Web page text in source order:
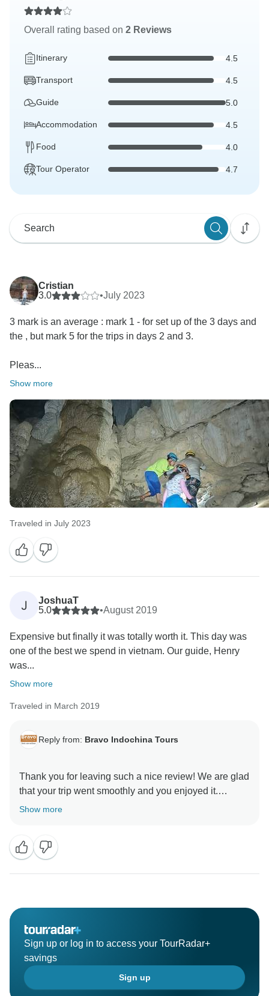
Overall rating based on 2 Reviews
Itinerary 4.5
Transport 4.5
Guide 5.0
Accommodation 4.5
Food 4.0
Tour Operator 4.7
Cristian
3.0
•July 2023
3 mark is an average : mark 1 - for set up of the 3 days and
the , but mark 5 for the trips in days 2 and 3.
Pleas...
Show more
Traveled in July 2023
J
JoshuaT
5.0
•August 2019
Expensive but finally it was totally worth it. This day was
one of the best we spend in vietnam. Our guide, Henry
was...
Show more
Traveled in March 2019
Reply from: Bravo Indochina Tours
Thank you for leaving such a nice review! We are glad
that your trip went smoothly and you enjoyed it.
Nothing encourage us more than your satisfaction in
Show more
Sign up or log in to access your TourRadar+
savings
Sign up